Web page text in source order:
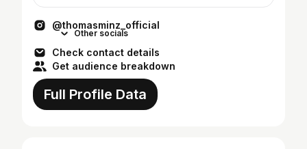
@thomasminz_official
Other socials
Check contact details
Get audience breakdown
Full Profile Data